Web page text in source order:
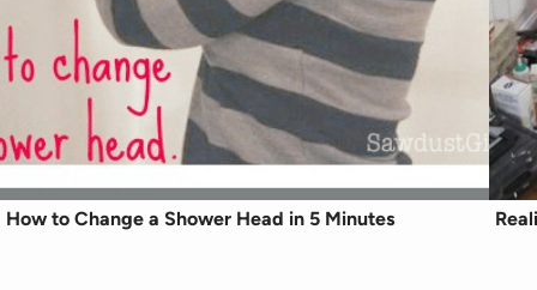
How to Change a Shower Head in 5 Minutes